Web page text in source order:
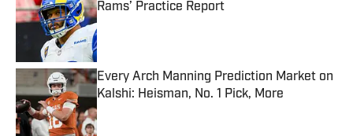
Rams’ Practice Report
Published by on Invalid Date
Every Arch Manning Prediction Market on
Kalshi: Heisman, No. 1 Pick, More
Published by on Invalid Date